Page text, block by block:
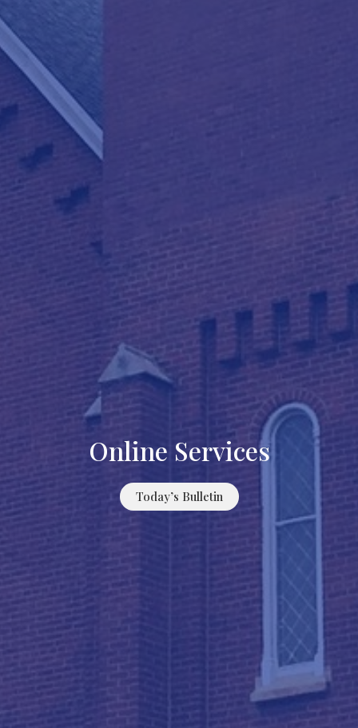
Online Services
Today’s Bulletin